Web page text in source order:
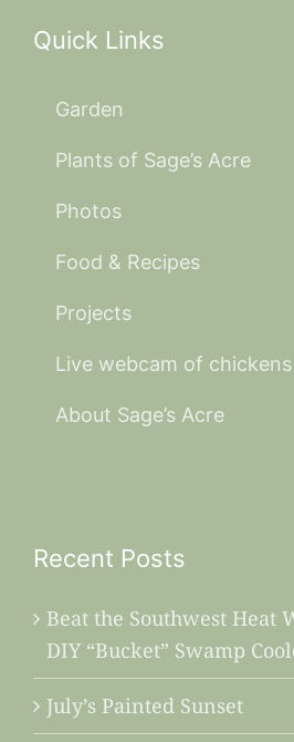
Quick Links
Garden
Plants of Sage’s Acre
Photos
Food & Recipes
Projects
Live webcam of
About Sage’s Acre
Recent Posts
Beat the Southwest Heat
DIY “Bucket” Swamp
July’s Painted Sunset